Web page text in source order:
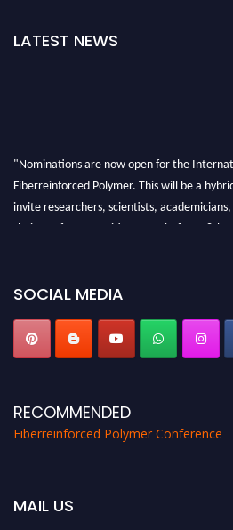
LATEST NEWS
"Nominations are now open for the
Fiberreinforced Polymer. This will be a
invite researchers, scientists,
their CVs for recognition on or before 28th
SOCIAL MEDIA
RECOMMENDED
Fiberreinforced Polymer Conference
MAIL US